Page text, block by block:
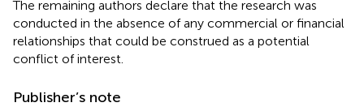
The remaining authors declare that the research was
conducted in the absence of any commercial or financial
relationships that could be construed as a potential
conflict of interest.
Publisher’s note